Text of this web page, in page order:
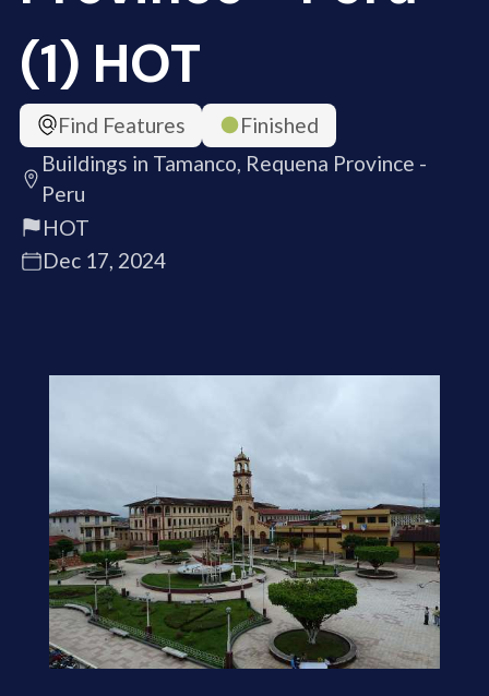
(1) HOT
Find Features
Finished
Buildings in Tamanco, Requena Province -
Peru
HOT
Dec 17, 2024